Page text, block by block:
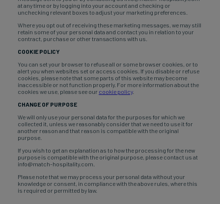
at any time or by logging into your account and checking or
unchecking relevant boxes to adjust your marketing preferences.
Where you opt out of receiving these marketing messages, we may still
retain some of your personal data and contact you in relation to your
contract, purchase or other transactions with us.
COOKIE POLICY
You can set your browser to refuse all or some browser cookies, or to
alert you when websites set or access cookies. If you disable or refuse
cookies, please note that some parts of this website may become
inaccessible or not function properly. For more information about the
cookies we use, please see our cookie policy.
CHANGE OF PURPOSE
We will only use your personal data for the purposes for which we
collected it, unless we reasonably consider that we need to use it for
another reason and that reason is compatible with the original
purpose.
If you wish to get an explanation as to how the processing for the new
purpose is compatible with the original purpose, please contact us at
info@match-hospitality.com.
Please note that we may process your personal data without your
knowledge or consent, in compliance with the above rules, where this
is required or permitted by law.